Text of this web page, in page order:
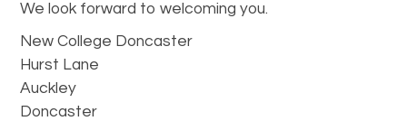
We look forward to welcoming you.
New College Doncaster
Hurst Lane
Auckley
Doncaster